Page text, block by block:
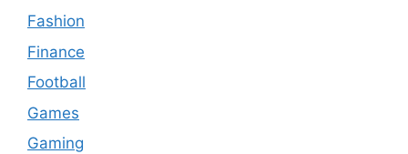
Fashion
Finance
Football
Games
Gaming